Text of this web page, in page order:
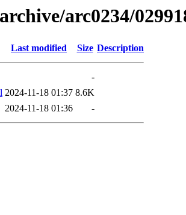
arc0234/
Last modified Size Description
-
2024-11-18 01:37 8.6K
2024-11-18 01:36 -